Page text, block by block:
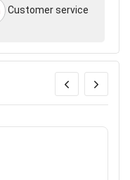
Customer service